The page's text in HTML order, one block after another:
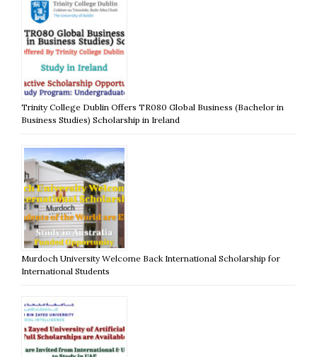
Trinity College Dublin Offers TR080 Global Business (Bachelor in
Business Studies) Scholarship in Ireland
Murdoch University Welcome Back International Scholarship for
International Students